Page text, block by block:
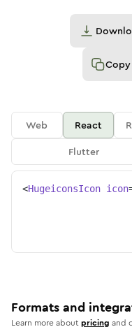
Copy
Web React
Flutter
<HugeiconsIcon icon
Formats and
Learn more aboutpricing and